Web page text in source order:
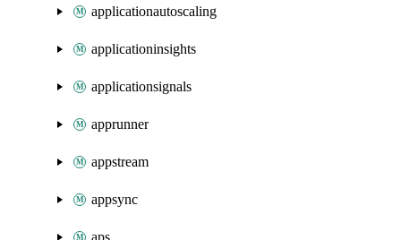
applicationautoscaling
applicationinsights
applicationsignals
apprunner
appstream
appsync
aps